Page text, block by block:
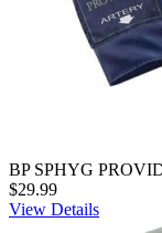
BP SPHYG
$29.99
View Details